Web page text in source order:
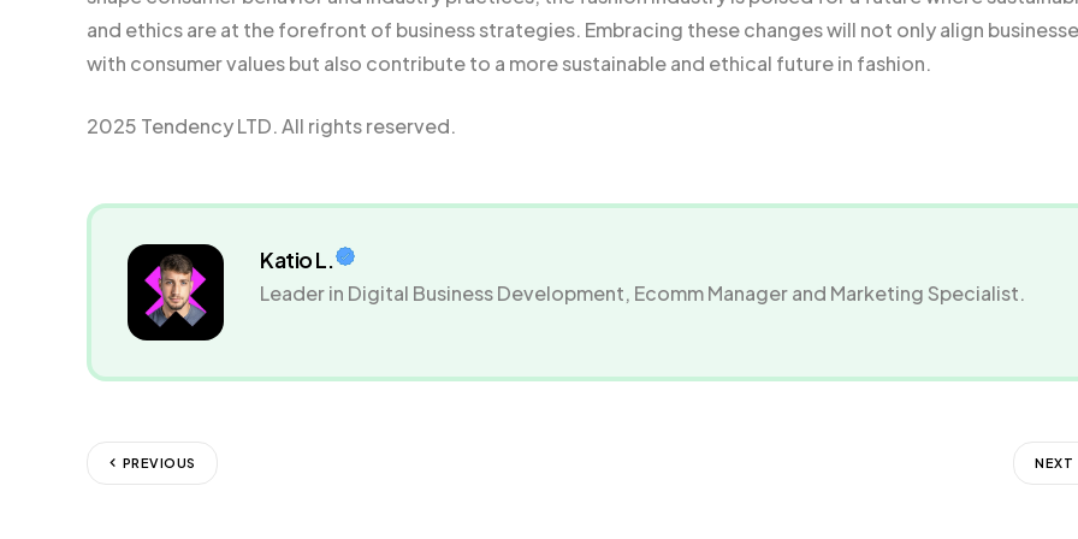
and ethics are at the forefront of business strategies. Embracing these changes will not only align
with consumer values but also contribute to a more sustainable and ethical future in fashion.
2025 Tendency LTD. All rights reserved.
Katio L.
Leader in Digital Business Development, Ecomm Manager and Marketing Specialist.
PREVIOUS NEXT